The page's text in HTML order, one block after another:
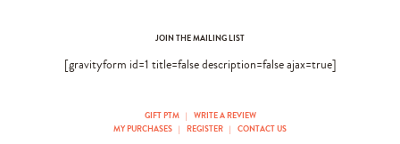
JOIN THE MAILING LIST
[gravityform id=1 title=false description=false ajax=true]
GIFT PTM |
WRITE A REVIEW
MY PURCHASES | REGISTER | CONTACT US